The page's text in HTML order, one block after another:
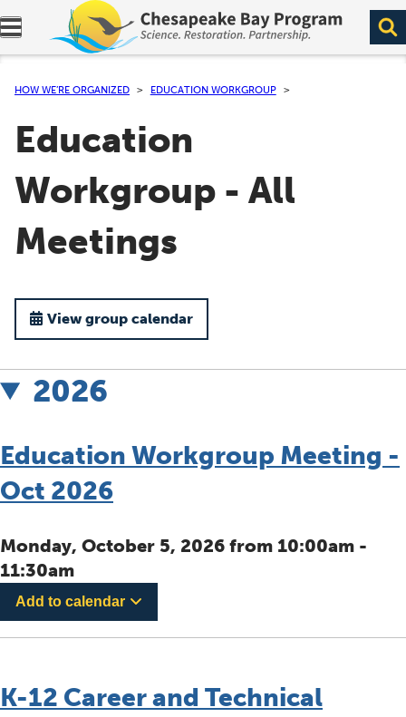
Expand navigation menu.
HOW WE’RE ORGANIZED EDUCATION WORKGROUP
Education
Workgroup - All
Meetings
View group calendar
2026
Education Workgroup Meeting -
Oct 2026
Monday, October 5, 2026 from 10:00am -
11:30am
Add to calendar
K-12 Career and Technical